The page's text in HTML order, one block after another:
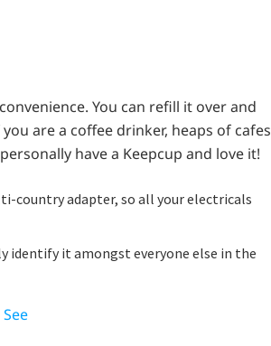
You can refill it over and
are a coffee drinker, heaps of cafes
have a Keepcup and love it!
country adapter, so all your electricals
identify it amongst everyone else in the